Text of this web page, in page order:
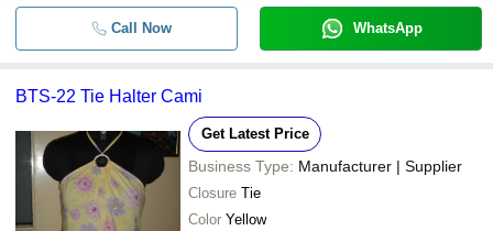
Call Now WhatsApp
BTS-22 Tie Halter Cami
Get Latest Price
Business Type: Manufacturer | Supplier
Closure Tie
Color Yellow